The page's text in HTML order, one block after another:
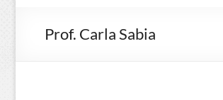
Prof. Carla Sabia